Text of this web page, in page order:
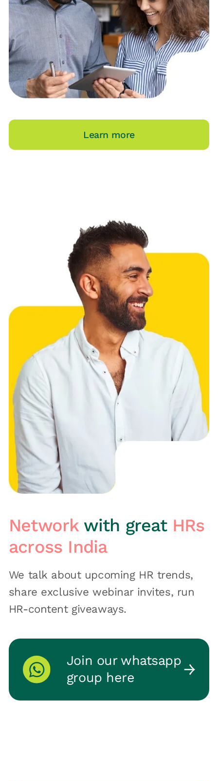
Learn more
Networkwith great HRs
across India
We talk about upcoming HR trends,
share exclusive webinar invites, run
HR-content giveaways.
Join our whatsapp
group here